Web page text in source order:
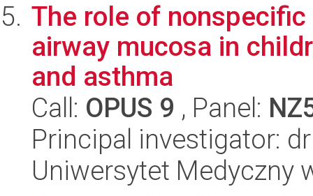
The role of
airway mucosa in
and asthma
Call: OPUS 9 , Panel:
Principal investigator:
Uniwersytet Medyczny